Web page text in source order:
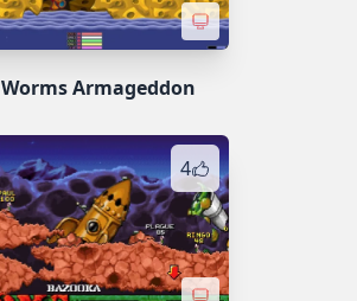
Worms Armageddon
4